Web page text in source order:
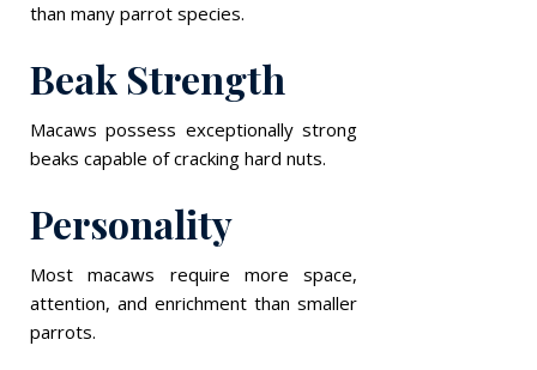
than many parrot species.
Beak Strength
Macaws possess exceptionally strong
beaks capable of cracking hard nuts.
Personality
Most macaws require more space,
attention, and enrichment than smaller
parrots.